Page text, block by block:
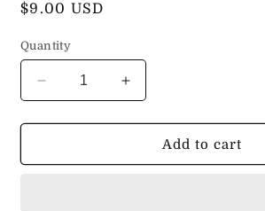
Regular
$9.00 USD
Quantity
Decrease
quantity
for
Process
Increase
quantity
for
Process
Add to cart